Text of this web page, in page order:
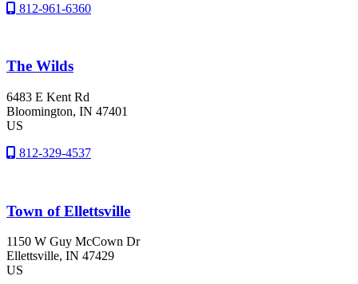
812-961-6360
The Wilds
6483 E Kent Rd
Bloomington, IN 47401
US
812-329-4537
Town of Ellettsville
1150 W Guy McCown Dr
Ellettsville, IN 47429
US